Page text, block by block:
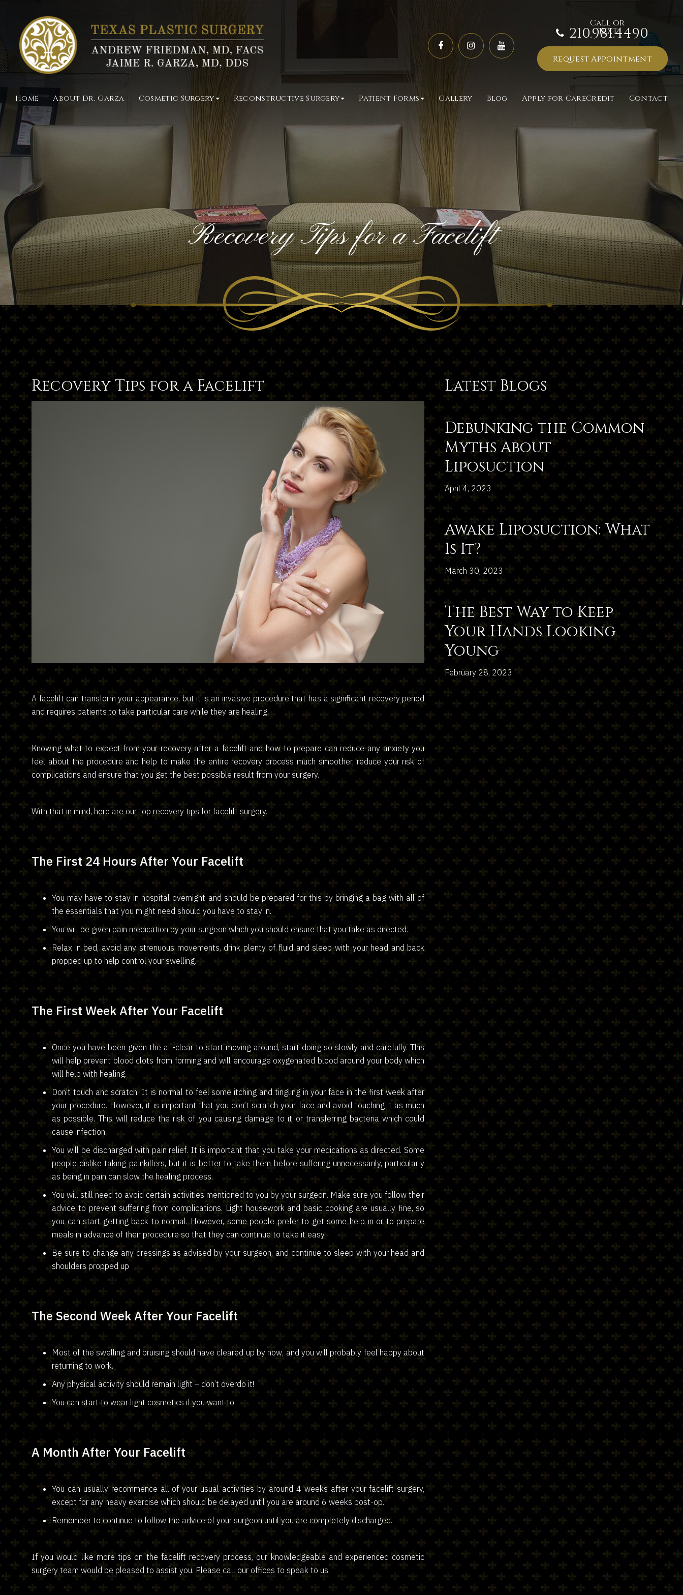
210.981.4490
Request Appointment
Home About Dr. Garza Cosmetic Surgery Reconstructive Surgery Patient Forms Gallery Blog Apply for CareCredit Contact
Recovery Tips for a Facelift
Recovery Tips for a Facelift
A facelift can transform your appearance, but it is an invasive procedure that has a significant recovery period
and requires patients to take particular care while they are healing.
Knowing what to expect from your recovery after a facelift and how to prepare can reduce any anxiety you
feel about the procedure and help to make the entire recovery process much smoother, reduce your risk of
complications and ensure that you get the best possible result from your surgery.
With that in mind, here are our top recovery tips for facelift surgery.
The First 24 Hours After Your Facelift
You may have to stay in hospital overnight and should be prepared for this by bringing a bag with all of
the essentials that you might need should you have to stay in.
You will be given pain medication by your surgeon which you should ensure that you take as directed.
Relax in bed, avoid any strenuous movements, drink plenty of fluid and sleep with your head and back
propped up to help control your swelling.
The First Week After Your Facelift
Once you have been given the all-clear to start moving around, start doing so slowly and carefully. This
will help prevent blood clots from forming and will encourage oxygenated blood around your body which
will help with healing.
Don’t touch and scratch. It is normal to feel some itching and tingling in your face in the first week after
your procedure. However, it is important that you don’t scratch your face and avoid touching it as much
as possible. This will reduce the risk of you causing damage to it or transferring bacteria which could
cause infection.
You will be discharged with pain relief. It is important that you take your medications as directed. Some
people dislike taking painkillers, but it is better to take them before suffering unnecessarily, particularly
as being in pain can slow the healing process.
You will still need to avoid certain activities mentioned to you by your surgeon. Make sure you follow their
advice to prevent suffering from complications. Light housework and basic cooking are usually fine, so
you can start getting back to normal. However, some people prefer to get some help in or to prepare
meals in advance of their procedure so that they can continue to take it easy.
Be sure to change any dressings as advised by your surgeon, and continue to sleep with your head and
shoulders propped up
The Second Week After Your Facelift
Most of the swelling and bruising should have cleared up by now, and you will probably feel happy about
returning to work.
Any physical activity should remain light – don’t overdo it!
You can start to wear light cosmetics if you want to.
A Month After Your Facelift
You can usually recommence all of your usual activities by around 4 weeks after your facelift surgery,
except for any heavy exercise which should be delayed until you are around 6 weeks post-op.
Remember to continue to follow the advice of your surgeon until you are completely discharged.
If you would like more tips on the facelift recovery process, our knowledgeable and experienced cosmetic
surgery team would be pleased to assist you. Please call our offices to speak to us.
Latest Blogs
Debunking the Common
Myths About
Liposuction
April 4, 2023
Awake Liposuction: What
Is It?
March 30, 2023
The Best Way to Keep
Your Hands Looking
Young
February 28, 2023